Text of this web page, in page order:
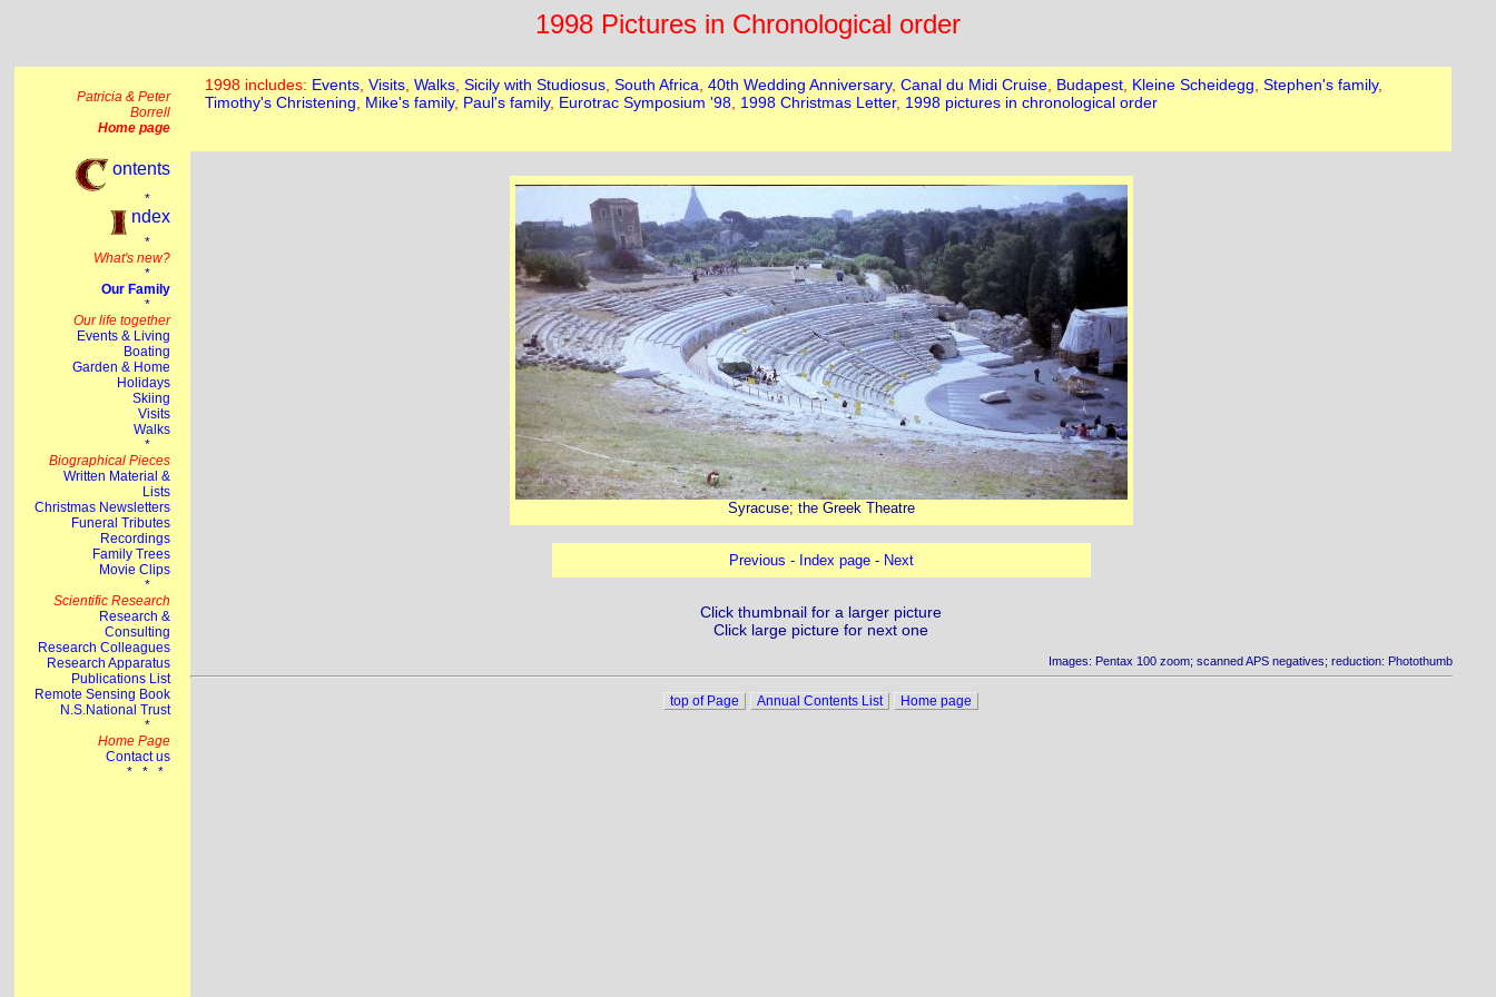
1998 Pictures in Chronological order
Syracuse; the Greek Theatre
Previous - Index page- Next
Click thumbnail for a larger picture
Click large picture for next one
Images: Pentax 100 zoom; scanned APS negatives; reduction: Photothumb
top of Page Annual Contents List Home page